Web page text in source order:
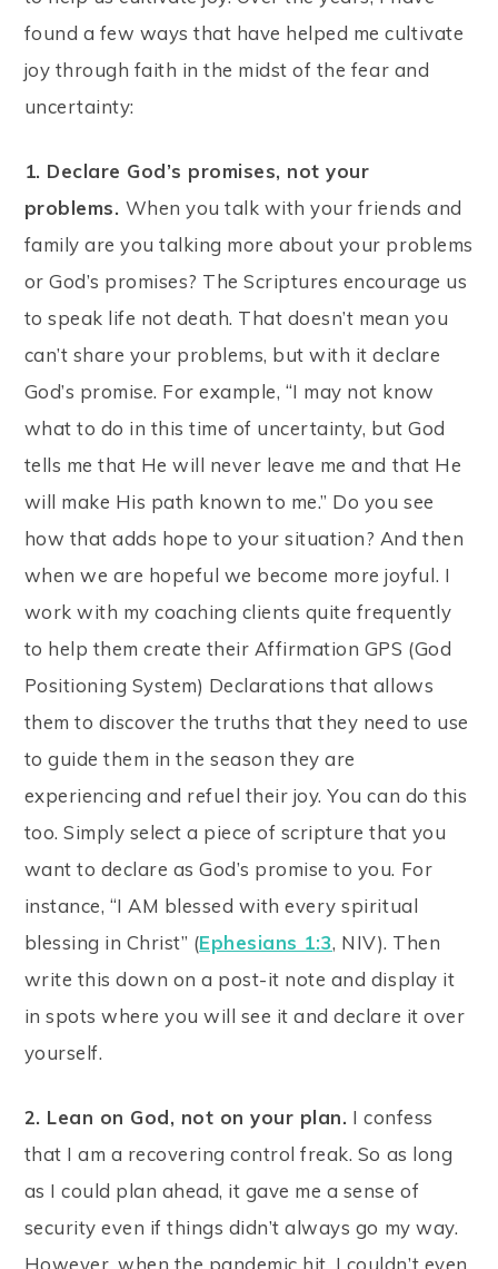
found a few ways that have helped me cultivate
joy through faith in the midst of the fear and
uncertainty:
1. Declare God’s promises, not your
problems. When you talk with your friends and
family are you talking more about your problems
or God’s promises? The Scriptures encourage us
to speak life not death. That doesn’t mean you
can’t share your problems, but with it declare
God’s promise. For example, “I may not know
what to do in this time of uncertainty, but God
tells me that He will never leave me and that He
will make His path known to me.” Do you see
how that adds hope to your situation? And then
when we are hopeful we become more joyful. I
work with my coaching clients quite frequently
to help them create their Affirmation GPS (God
Positioning System) Declarations that allows
them to discover the truths that they need to use
to guide them in the season they are
experiencing and refuel their joy. You can do this
too. Simply select a piece of scripture that you
want to declare as God’s promise to you. For
instance, “I AM blessed with every spiritual
blessing in Christ” (Ephesians 1:3, NIV). Then
write this down on a post-it note and display it
in spots where you will see it and declare it over
yourself.
2. Lean on God, not on your plan. I confess
that I am a recovering control freak. So as long
as I could plan ahead, it gave me a sense of
security even if things didn’t always go my way.
However, when the pandemic hit, I couldn’t even